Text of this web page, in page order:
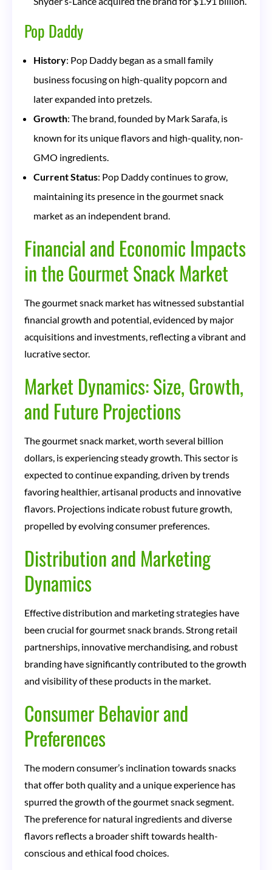
Pop Daddy
History: Pop Daddy began as a small family
business focusing on high-quality popcorn and
later expanded into pretzels.
Growth: The brand, founded by Mark Sarafa, is
known for its unique flavors and high-quality, non-
GMO ingredients.
Current Status: Pop Daddy continues to grow,
maintaining its presence in the gourmet snack
market as an independent brand.
Financial and Economic Impacts
in the Gourmet Snack Market
The gourmet snack market has witnessed substantial
financial growth and potential, evidenced by major
acquisitions and investments, reflecting a vibrant and
lucrative sector.
Market Dynamics: Size, Growth,
and Future Projections
The gourmet snack market, worth several billion
dollars, is experiencing steady growth. This sector is
expected to continue expanding, driven by trends
favoring healthier, artisanal products and innovative
flavors. Projections indicate robust future growth,
propelled by evolving consumer preferences.
Distribution and Marketing
Dynamics
Effective distribution and marketing strategies have
been crucial for gourmet snack brands. Strong retail
partnerships, innovative merchandising, and robust
branding have significantly contributed to the growth
and visibility of these products in the market.
Consumer Behavior and
Preferences
The modern consumer’s inclination towards snacks
that offer both quality and a unique experience has
spurred the growth of the gourmet snack segment.
The preference for natural ingredients and diverse
flavors reflects a broader shift towards health-
conscious and ethical food choices.